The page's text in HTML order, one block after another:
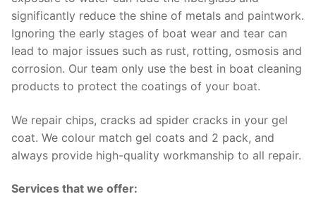
significantly reduce the shine of metals and paintwork.
Ignoring the early stages of boat wear and tear can
lead to major issues such as rust, rotting, osmosis and
corrosion. Our team only use the best in boat cleaning
products to protect the coatings of your boat.
We repair chips, cracks ad spider cracks in your gel
coat. We colour match gel coats and 2 pack, and
always provide high-quality workmanship to all repair.
Services that we offer: